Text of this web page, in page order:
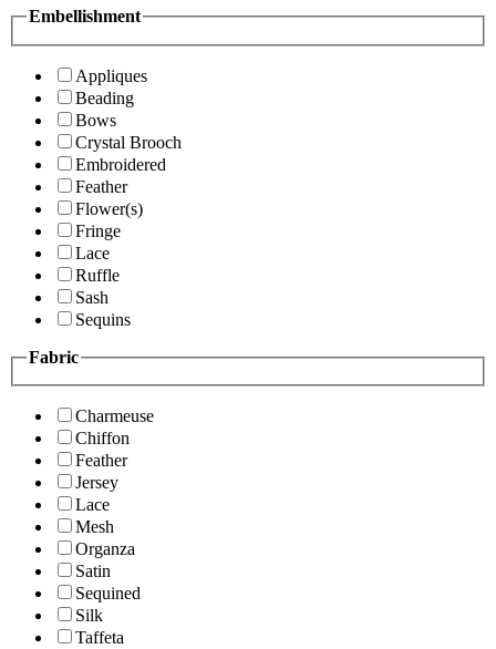
Embellishment
Appliques
Beading
Bows
Crystal Brooch
Embroidered
Feather
Flower(s)
Fringe
Lace
Ruffle
Sash
Sequins
Fabric
Charmeuse
Chiffon
Feather
Jersey
Lace
Mesh
Organza
Satin
Sequined
Silk
Taffeta